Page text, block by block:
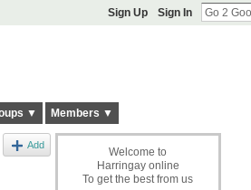
Sign Up Sign In
▼ Members ▼
Add
Welcome to
Harringay online
To get the best from us